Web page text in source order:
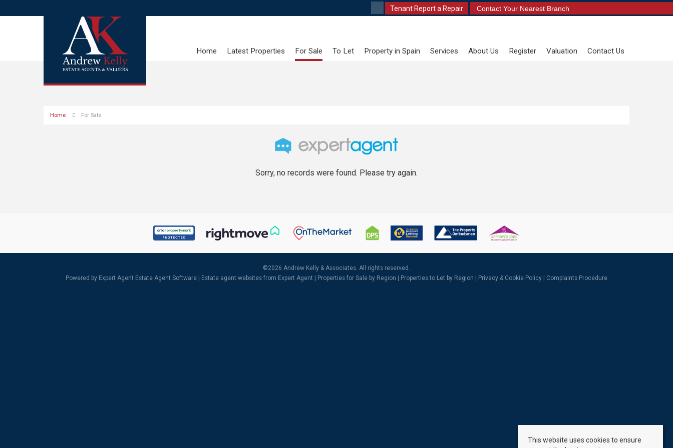
Tenant Report a Repair Contact Your Nearest Branch
Home Latest Properties For Sale To Let Property in Spain Services About Us Register Valuation Contact Us
Home For Sale
Sorry, no records were found. Please try again.
©2026 Andrew Kelly & Associates. All rights reserved.
Powered by Expert Agent Estate Agent Software Estate agent websites from Expert Agent | Properties for Sale by Region Properties to Let by Region Privacy & Cookie Policy Complaints Procedure
This website uses cookies to ensure